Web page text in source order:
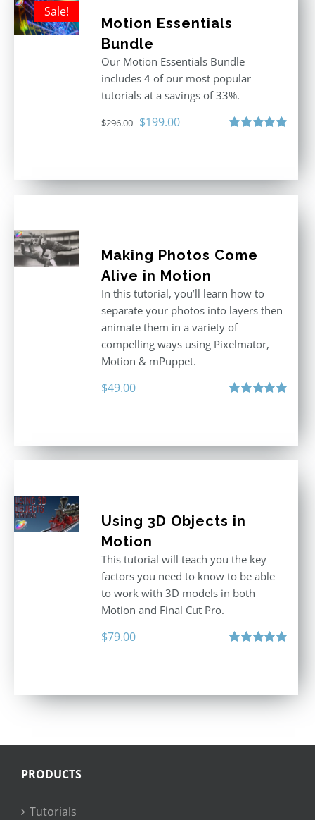
Sale!
Motion Essentials
Bundle
Our Motion Essentials Bundle
includes 4 of our most popular
tutorials at a savings of 33%.
$296.00 Original
$199.00Current
Making Photos Come
Alive in Motion
In this tutorial, you’ll learn how to
separate your photos into layers then
animate them in a variety of
compelling ways using Pixelmator,
Motion & mPuppet.
$49.00
Using 3D Objects in
Motion
This tutorial will teach you the key
factors you need to know to be able
to work with 3D models in both
Motion and Final Cut Pro.
$79.00
PRODUCTS
Tutorials